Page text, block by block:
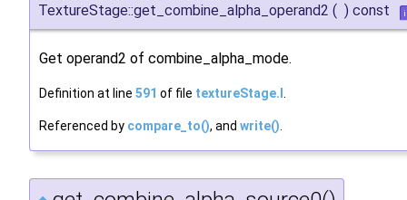
TextureStage::get_combine_alpha_operand2 ( ) const
Get operand2 of combine_alpha_mode.
Definition at line 591 of file textureStage.I
Referenced by compare_to(), and write()